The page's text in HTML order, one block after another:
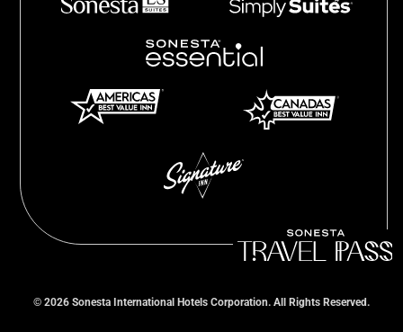
© 2026 Sonesta International Hotels Corporation. All Rights Reserved.